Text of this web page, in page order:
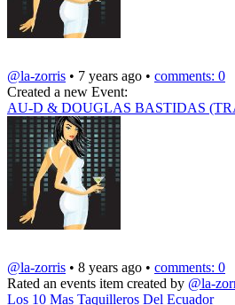
@la-zorris • 7 years ago • comments: 0
Created a new Event:
AU-D & DOUGLAS BASTIDAS
@la-zorris • 8 years ago • comments: 0
Rated an events item created by @la-
Los 10 Mas Taquilleros Del Ecuador